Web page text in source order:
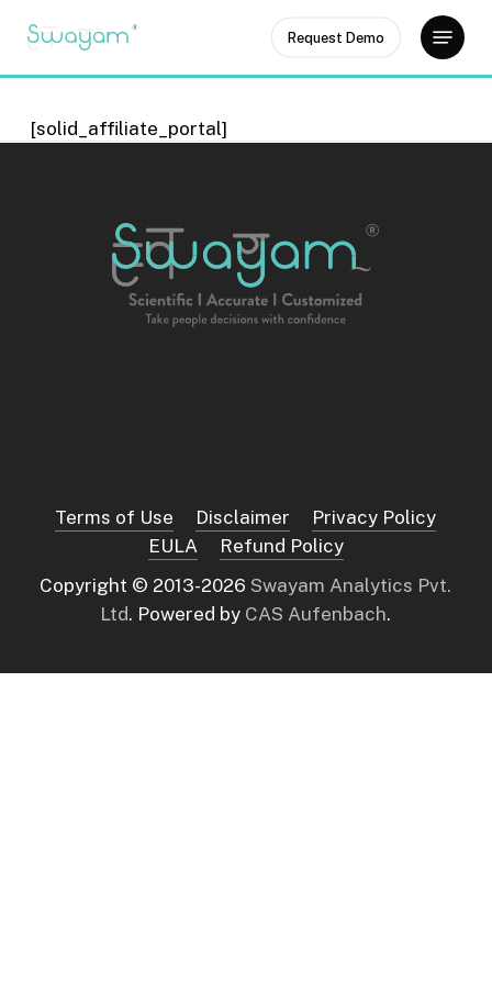
main
Request Demo
Menu
[solid_affiliate_portal]
Terms of Use Disclaimer
Privacy Policy
EULA
Refund Policy
Copyright © 2013-2026 Swayam Analytics Pvt.
Ltd. Powered by CAS Aufenbach.